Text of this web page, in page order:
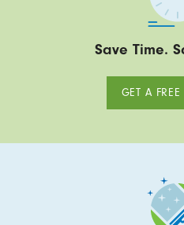
Save Time.
GET A FREE